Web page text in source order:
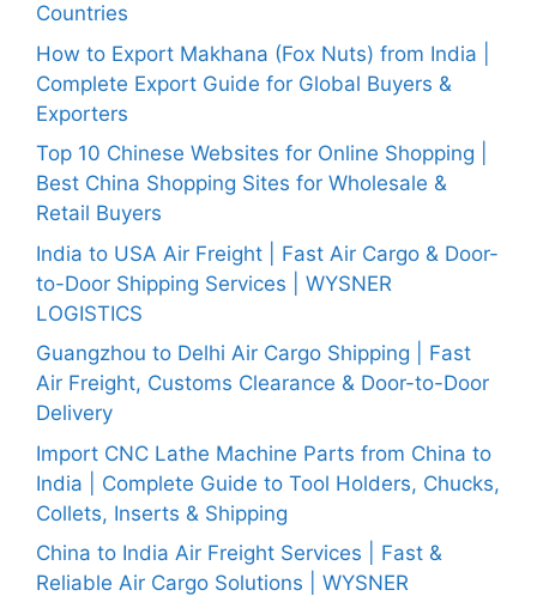
Countries
How to Export Makhana (Fox Nuts) from India |
Complete Export Guide for Global Buyers &
Exporters
Top 10 Chinese Websites for Online Shopping |
Best China Shopping Sites for Wholesale &
Retail Buyers
India to USA Air Freight | Fast Air Cargo & Door-
to-Door Shipping Services | WYSNER
LOGISTICS
Guangzhou to Delhi Air Cargo Shipping | Fast
Air Freight, Customs Clearance & Door-to-Door
Delivery
Import CNC Lathe Machine Parts from China to
India | Complete Guide to Tool Holders, Chucks,
Collets, Inserts & Shipping
China to India Air Freight Services | Fast &
Reliable Air Cargo Solutions | WYSNER